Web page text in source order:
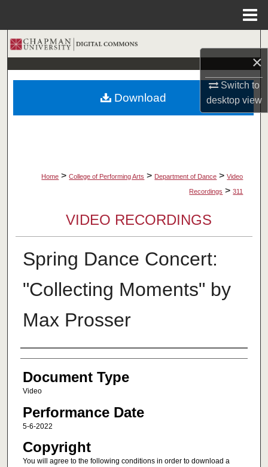
×
Switch to
desktopview
Search
Browse Collections
My Account
Home > College of Performing Arts > Department of Dance > Video
Recordings > 311
VIDEO RECORDINGS
Spring Dance Concert:
"Collecting Moments" by
Max Prosser
Authors
Document Type
Video
Performance Date
5-6-2022
Copyright
You will agree to the following conditions in order to download a
Download